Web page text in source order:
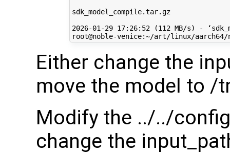
sdk_model_compile.tar.gz
2026-01-29 17:26:52 (112 MB/s) -
Either change the
move the model to /
Modify the ../../
change the